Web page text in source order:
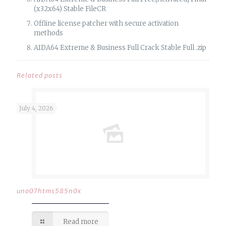
(x32x64) Stable FileCR
Offline license patcher with secure activation
methods
AIDA64 Extreme & Business Full Crack Stable Full .zip
Related posts
July 4, 2026
uno07htms585n0x
Read more